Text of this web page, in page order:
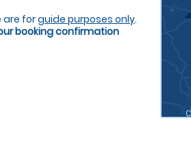
are forguide purposes only.
booking confirmation